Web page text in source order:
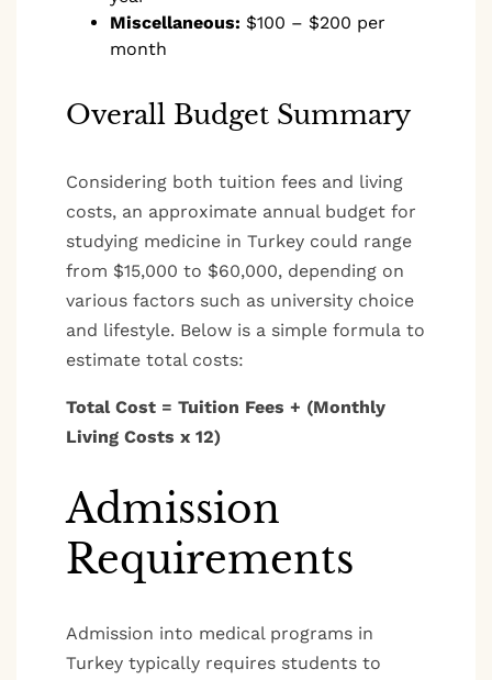
Miscellaneous: $100 – $200 per
month
Overall Budget Summary
Considering both tuition fees and living
costs, an approximate annual budget for
studying medicine in Turkey could range
from $15,000 to $60,000, depending on
various factors such as university choice
and lifestyle. Below is a simple formula to
estimate total costs:
Total Cost = Tuition Fees + (Monthly
Living Costs x 12)
Admission
Requirements
Admission into medical programs in
Turkey typically requires students to